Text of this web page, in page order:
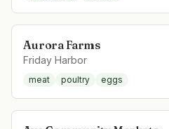
Aurora Farms
Friday Harbor
meat poultry eggs